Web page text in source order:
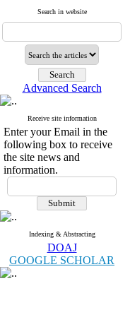
Search in website
Advanced Search
Receive site information
Enter your Email in the
following box to receive
the site news and
information.
Indexing & Abstracting
DOAJ
GOOGLE SCHOLAR